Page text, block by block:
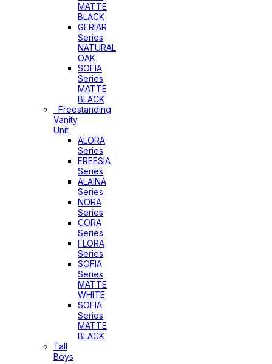
MATTE
BLACK
GERIAR
Series
NATURAL
OAK
SOFIA
Series
MATTE
BLACK
Freestanding
Vanity
Unit
ALORA
Series
FREESIA
Series
ALAINA
Series
NORA
Series
CORA
Series
FLORA
Series
SOFIA
Series
MATTE
WHITE
SOFIA
Series
MATTE
BLACK
Tall
Boys